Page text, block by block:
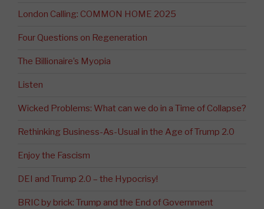
London Calling: COMMON HOME 2025
Four Questions on Regeneration
The Billionaire’s Myopia
Listen
Wicked Problems: What can we do in a Time of Collapse?
Rethinking Business-As-Usual in the Age of Trump 2.0
Enjoy the Fascism
DEI and Trump 2.0 – the Hypocrisy!
BRIC by brick: Trump and the End of Government